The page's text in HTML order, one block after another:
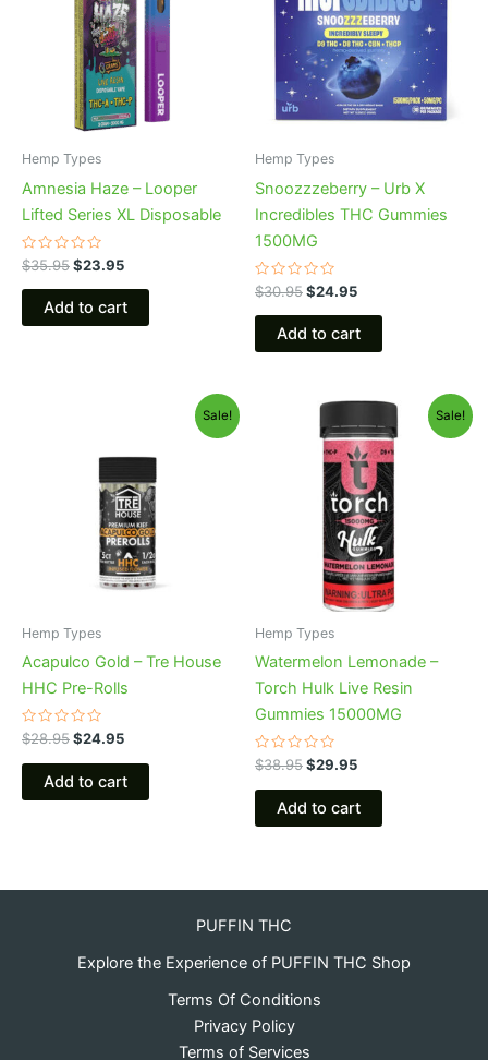
Hemp Types
Amnesia Haze – Looper
Lifted Series XL Disposable
Rated
0
out
$35.95$23.95
Add to cart
Hemp Types
Snoozzzeberry – Urb X
Incredibles THC Gummies
1500MG
Rated
0
out
$30.95$24.95
Add to cart
Sale!
Hemp Types
Acapulco Gold – Tre House
HHC Pre-Rolls
Rated
0
out
$28.95
$28.95.
$24.95
$24.95.
Add to cart
Sale!
Hemp Types
Watermelon Lemonade –
Torch Hulk Live Resin
Gummies 15000MG
Rated
0
out
$38.95
Original
price
was:
$38.95.
$29.95
Current
price
is:
$29.95.
Add to cart
PUFFIN THC
Explore the Experience of PUFFIN THC Shop
Terms Of Conditions
Privacy Policy
Terms of Services